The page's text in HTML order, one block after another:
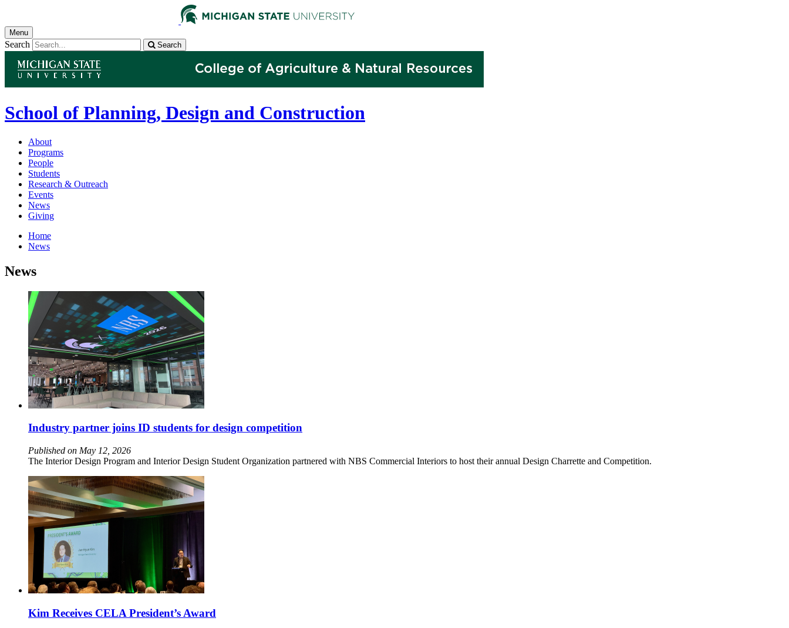
Menu
Search Search
School of Planning, Design and Construction
About
Programs
People
Students
Research & Outreach
Events
News
Giving
Home
News
News
Industry partner joins ID students for design competition
Published on May 12, 2026
The Interior Design Program and Interior Design Student Organization partnered with NBS Commercial Interiors to host their annual Design Charrette and Competition.
Kim Receives CELA President’s Award